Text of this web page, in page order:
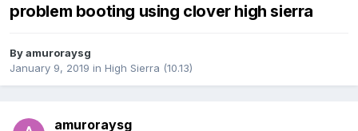
problem booting using clover high sierra
Byamuroraysg
January 9, 2019 in High Sierra (10.13)
amuroraysg